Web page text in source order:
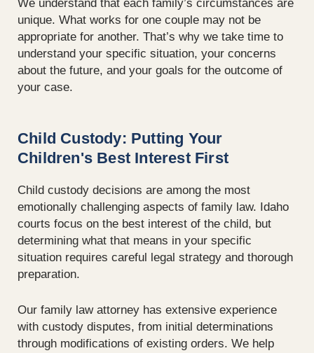
We understand that each family’s circumstances are
unique. What works for one couple may not be
appropriate for another. That’s why we take time to
understand your specific situation, your concerns
about the future, and your goals for the outcome of
your case.
Child Custody: Putting Your
Children's Best Interest First
Child custody decisions are among the most
emotionally challenging aspects of family law. Idaho
courts focus on the best interest of the child, but
determining what that means in your specific
situation requires careful legal strategy and thorough
preparation.
Our family law attorney has extensive experience
with custody disputes, from initial determinations
through modifications of existing orders. We help